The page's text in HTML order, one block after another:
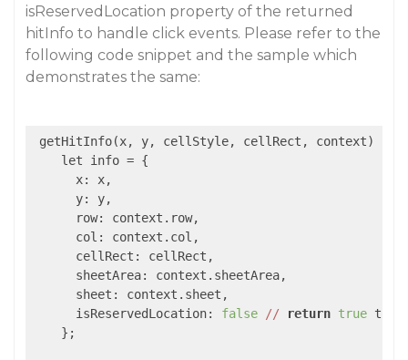
isReservedLocation property of the returned
hitInfo to handle click events. Please refer to the
following code snippet and the sample which
demonstrates the same:
getHitInfo(x, y, cellStyle, cellRect, context) {
    let info = {
      x: x,
      y: y,
      row: context.row,
      col: context.col,
      cellRect: cellRect,
      sheetArea: context.sheetArea,
      sheet: context.sheet,
      isReservedLocation:
false // return true to
    };